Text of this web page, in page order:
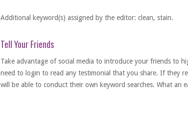
Additional keyword(s) assigned by the editor: clean, stain.
Tell Your Friends
Take advantage of social media to introduce your friends to
need to login to read any testimonial that you share. If they
will be able to conduct their own keyword searches. What an